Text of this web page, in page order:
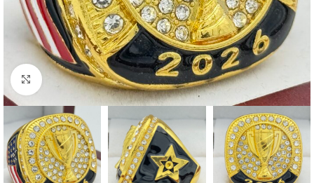
Click to enlarge